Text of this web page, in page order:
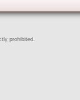
prohibited.